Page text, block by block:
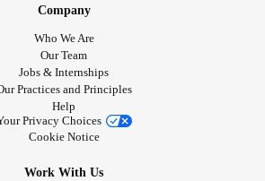
Company
Who We Are
Our Team
Jobs & Internships
Practices and Principles
Help
Privacy Choices
Cookie Notice
Work With Us